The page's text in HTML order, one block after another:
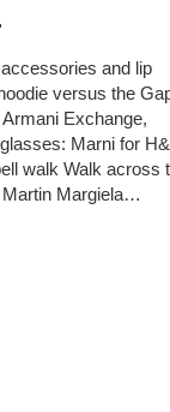
and lip
versus the
Exchange,
Marni for
walk Walk across
Margiela…